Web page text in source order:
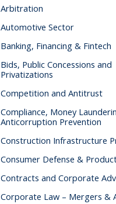
Arbitration
Automotive Sector
Banking, Financing & Fintech
Bids, Public Concessions and
Privatizations
Competition and Antitrust
Compliance, Money
Anticorruption Prevention
Construction Infrastructure
Consumer Defense &
Contracts and Corporate
Corporate Law – Mergers &